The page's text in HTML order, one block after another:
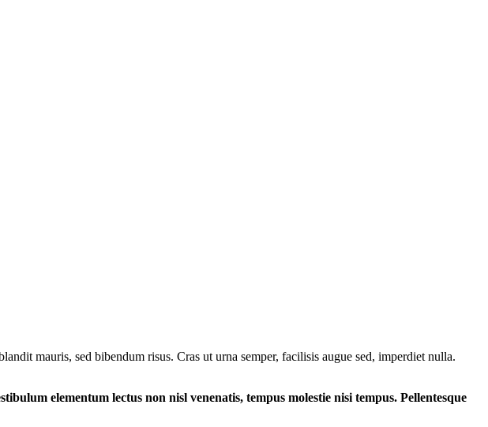
mauris, sed bibendum risus. Cras ut urna semper, facilisis augue sed, imperdiet nulla.
elementum lectus non nisl venenatis, tempus molestie nisi tempus. Pellentesque